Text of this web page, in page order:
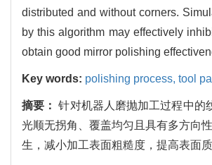
distributed and without corners.
by this algorithm may effectively
obtain good mirror polishing
Key words: polishing process, tool
摘要：针对机器人磨抛加工过程中的
光顺无拐角、覆盖均匀且具有多方向
生，减小加工表面粗糙度，提高表面